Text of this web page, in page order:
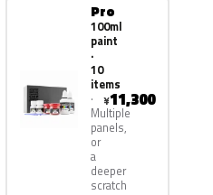
Pro
100ml
paint
·
10
items
Multiple
panels,
or
a
deeper
scratch
¥11,300